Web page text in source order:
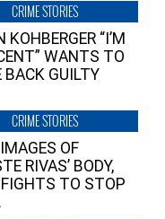
CRIME STORIES
KOHBERGER “I’M
WANTS TO
BACK GUILTY
CRIME STORIES
OF
RIVAS’ BODY,
TO STOP